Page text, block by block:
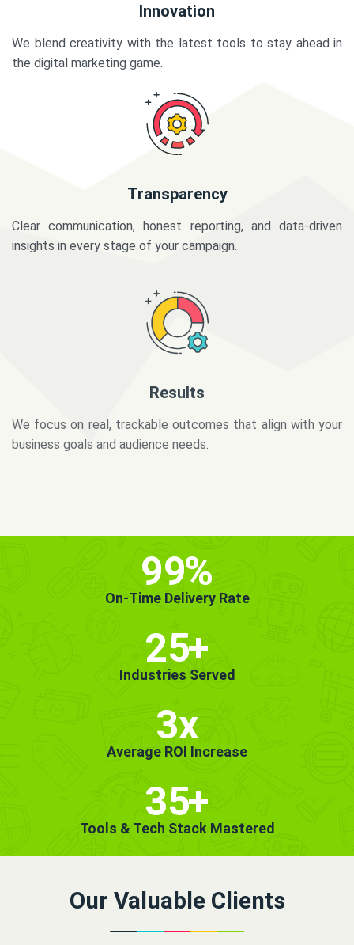
Innovation
We blend creativity with the latest tools to stay ahead in
the digital marketing game.
Transparency
Clear communication, honest reporting, and data-driven
insights in every stage of your campaign.
business goals and audience needs.
99%
On-Time Delivery Rate
25+
Industries Served
3x
Average ROI Increase
35+
Tools & Tech Stack Mastered
Our Valuable Clients